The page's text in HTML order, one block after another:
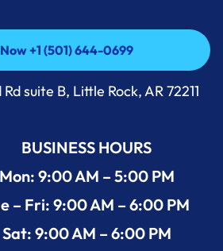
+1 (501) 644-0699
+1 (501) 644-0699
suite B, Little Rock, AR 72211
BUSINESS HOURS
Mon: 9:00 AM – 5:00 PM
– Fri: 9:00 AM – 6:00 PM
Sat: 9:00 AM – 6:00 PM